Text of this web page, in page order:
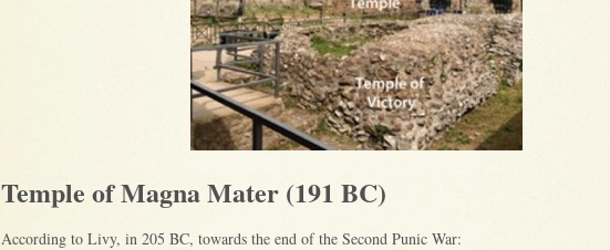
Temple of Magna Mater (191 BC)
According to Livy, in 205 BC, towards the end of the Second Punic War: